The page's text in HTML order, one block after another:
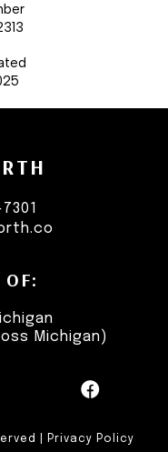
OF:
Michigan)
| Privacy Policy